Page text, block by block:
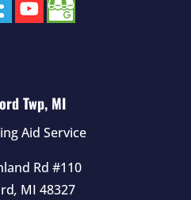
Twp, MI
Aid Service
Rd #110
, MI 48327